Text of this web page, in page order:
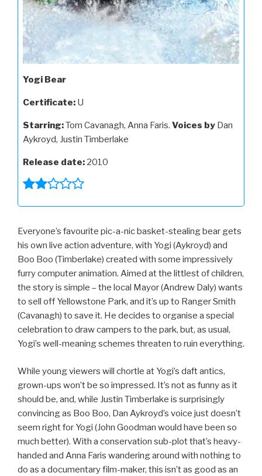
Yogi Bear
Certificate: U
Starring:Tom Cavanagh, Anna Faris. Voices by Dan
Aykroyd, Justin Timberlake
Release date: 2010
Everyone’s favourite pic-a-nic basket-stealing bear gets
his own live action adventure, with Yogi (Aykroyd) and
Boo Boo (Timberlake) created with some impressively
furry computer animation. Aimed at the littlest of children,
the story is simple – the local Mayor (Andrew Daly) wants
to sell off Yellowstone Park, and it’s up to Ranger Smith
(Cavanagh) to save it. He decides to organise a special
celebration to draw campers to the park, but, as usual,
Yogi’s well-meaning schemes threaten to ruin everything.
While young viewers will chortle at Yogi’s daft antics,
grown-ups won’t be so impressed. It’s not as funny as it
should be, and, while Justin Timberlake is surprisingly
convincing as Boo Boo, Dan Aykroyd’s voice just doesn’t
seem right for Yogi (John Goodman would have been so
much better). With a conservation sub-plot that’s heavy-
handed and Anna Faris wandering around with nothing to
do as a documentary film-maker, this isn’t as good as an